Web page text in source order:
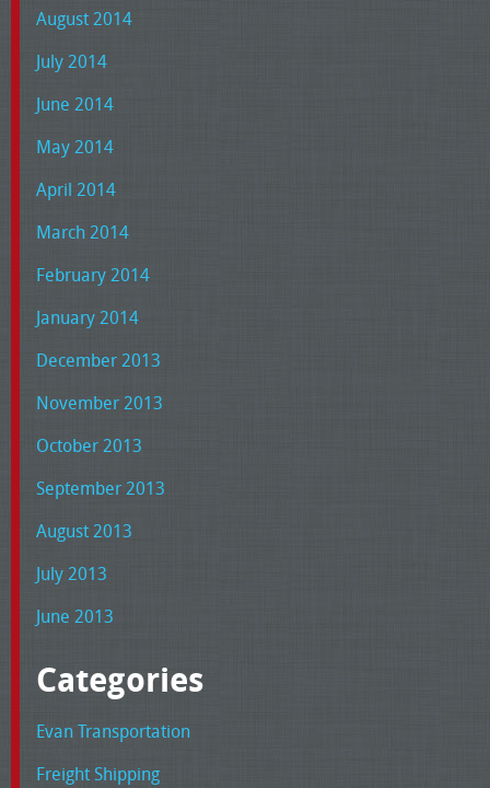
August 2014
July 2014
June 2014
May 2014
April 2014
March 2014
February 2014
January 2014
December 2013
November 2013
October 2013
September 2013
August 2013
July 2013
June 2013
Categories
Evan Transportation
Freight Shipping